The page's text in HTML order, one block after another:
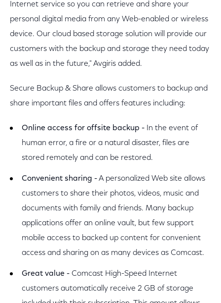
Internet service so you can retrieve and share your
personal digital media from any Web-enabled or wireless
device. Our cloud based storage solution will provide our
customers with the backup and storage they need today
as well as in the future," Avgiris added.
Secure Backup & Share allows customers to backup and
share important files and offers features including:
Online access for offsite backup - In the event of
human error, a fire or a natural disaster, files are
stored remotely and can be restored.
Convenient sharing -A personalized Web site allows
customers to share their photos, videos, music and
documents with family and friends. Many backup
applications offer an online vault, but few support
mobile access to backed up content for convenient
access and sharing on as many devices as Comcast.
Great value - Comcast High-Speed Internet
customers automatically receive 2 GB of storage